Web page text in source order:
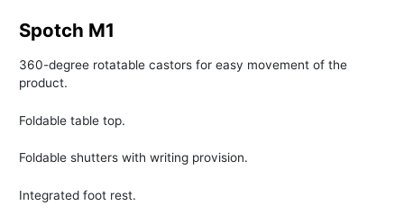
Spotch M1
360-degree rotatable castors for easy movement of the
product.
Foldable table top.
Foldable shutters with writing provision.
Integrated foot rest.